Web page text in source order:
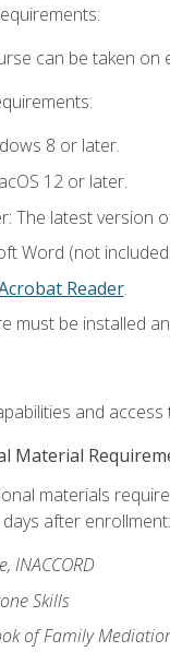
can be taken on
8 or later.
12 or later.
The latest version
Word (not
Reader.
must be installed
and
Material
materials
after enrollment:
INACCORD
Skills
of Family